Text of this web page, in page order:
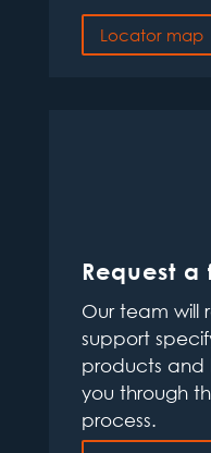
Locator map
Request a
Our team will
support
products and
you through
process.